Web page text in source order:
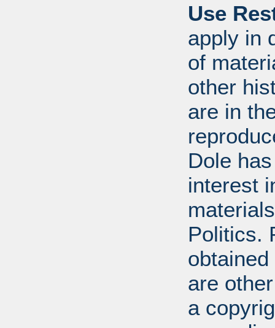
Use
apply in
of
other
are in
Dole
interest
Politics.
are
a